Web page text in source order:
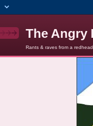
The Angry
Rants & raves from a